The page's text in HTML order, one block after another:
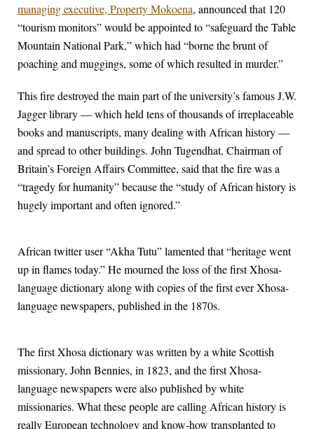
managing executive, Property Mokoena, announced that 120
“tourism monitors” would be appointed to “safeguard the Table
Mountain National Park,” which had “borne the brunt of
poaching and muggings, some of which resulted in murder.”
This fire destroyed the main part of the university’s famous J.W.
Jagger library — which held tens of thousands of irreplaceable
books and manuscripts, many dealing with African history —
and spread to other buildings. John Tugendhat, Chairman of
Britain’s Foreign Affairs Committee, said that the fire was a
“tragedy for humanity” because the “study of African history is
hugely important and often ignored.”
African twitter user “Akha Tutu” lamented that “heritage went
up in flames today.” He mourned the loss of the first Xhosa-
language dictionary along with copies of the first ever Xhosa-
language newspapers, published in the 1870s.
The first Xhosa dictionary was written by a white Scottish
missionary, John Bennies, in 1823, and the first Xhosa-
language newspapers were also published by white
missionaries. What these people are calling African history is
really European technology and know-how transplanted to